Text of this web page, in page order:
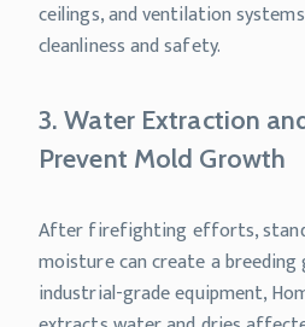
ceilings, and ventilation
cleanliness and safety.
3. Water Extraction
Prevent Mold Growth
After firefighting efforts,
moisture can create a
industrial-grade equipment,